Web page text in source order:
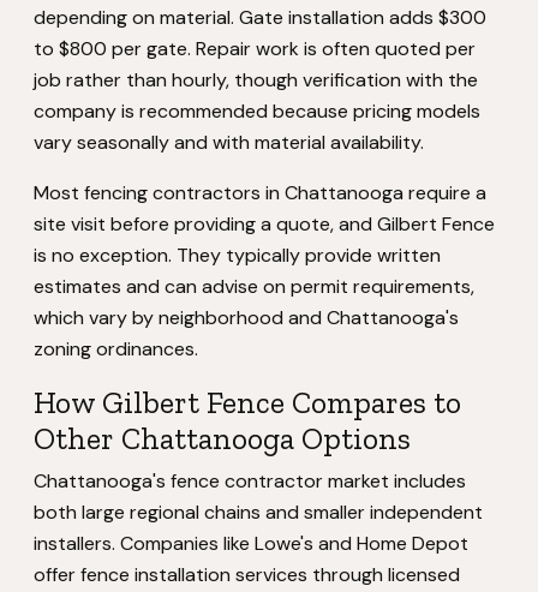
depending on material. Gate installation adds $300
to $800 per gate. Repair work is often quoted per
job rather than hourly, though verification with the
company is recommended because pricing models
vary seasonally and with material availability.
Most fencing contractors in Chattanooga require a
site visit before providing a quote, and Gilbert Fence
is no exception. They typically provide written
estimates and can advise on permit requirements,
which vary by neighborhood and Chattanooga's
zoning ordinances.
How Gilbert Fence Compares to
Other Chattanooga Options
Chattanooga's fence contractor market includes
both large regional chains and smaller independent
installers. Companies like Lowe's and Home Depot
offer fence installation services through licensed